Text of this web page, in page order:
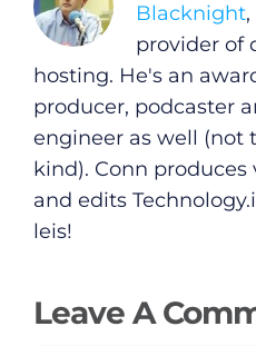
Blacknight
provider of
hosting. He's an
producer, podcaster
engineer as well (not
kind). Conn
and edits
leis!
Leave A
Gaeilge
Privacy
Submit